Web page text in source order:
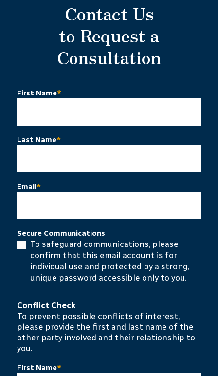
Contact Us
to Request a
Consultation
First Name*
Last Name*
Email*
Secure Communications
To safeguard communications, please
confirm that this email account is for
individual use and protected by a strong,
unique password accessible only to you.
Conflict Check
To prevent possible conflicts of interest,
please provide the first and last name of the
other party involved and their relationship to
you.
First Name*